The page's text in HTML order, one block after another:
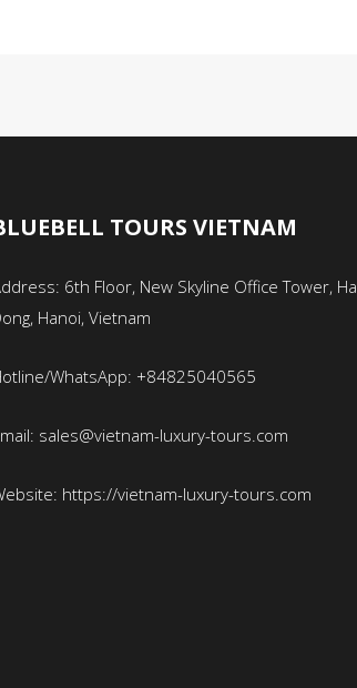
TOURS VIETNAM
6th Floor, New Skyline Office Tower, Ha
Hanoi, Vietnam
WhatsApp: +84825040565
sales@vietnam-luxury-tours.com
https://vietnam-luxury-tours.com